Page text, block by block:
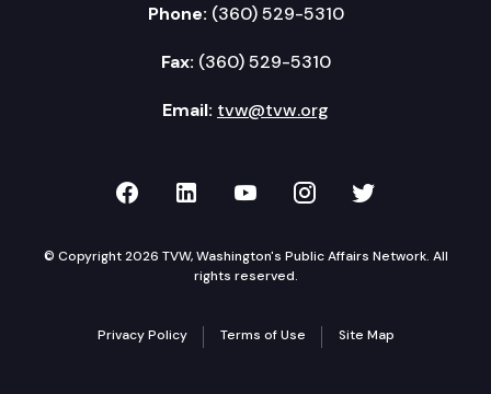
Phone: (360) 529-5310
Fax: (360) 529-5310
Email: tvw@tvw.org
TVW on Facebook
TVW on LinkedIn
TVW on YouTube
TVW onTVW on
© Copyright 2026 TVW, Washington's Public Affairs Network. All
rights reserved.
Privacy Policy Terms of Use Site Map